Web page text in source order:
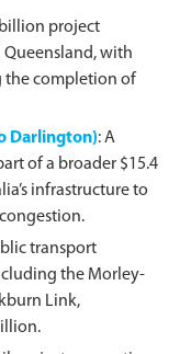
project
with
the completion of
Darlington): A
of a broader $15.4
infrastructure to
transport
the Morley-
Link,